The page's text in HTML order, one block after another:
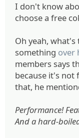
I don't know
choose a free
Oh yeah,
something over
members says
because it's not
that, he
Performance!
And a hard-